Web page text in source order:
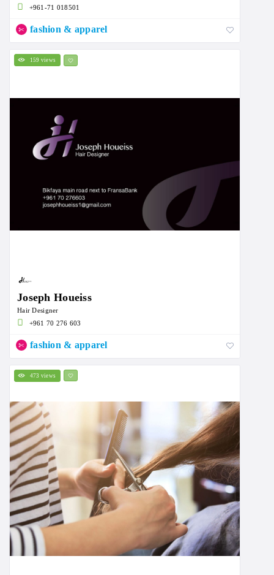
+961-71 018501
fashion & apparel
159 views
Joseph Houeiss
Hair Designer
+961 70 276 603
fashion & apparel
473 views